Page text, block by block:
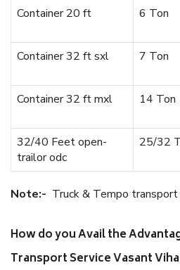
Container 20 ft
6 Ton
Container 32 ft sxl
7 Ton
Container 32 ft mxl
14 Ton
32/40 Feet open-
trailor odc
25/32
Note:- Truck & Tempo
How do you Avail the
Transport Service Vasant